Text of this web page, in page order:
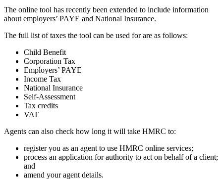
The online tool has recently been extended to include information
about employers’ PAYE and National Insurance.
The full list of taxes the tool can be used for are as follows:
Child Benefit
Corporation Tax
Employers’ PAYE
Income Tax
National Insurance
Self-Assessment
Tax credits
VAT
Agents can also check how long it will take HMRC to:
register you as an agent to use HMRC online services;
process an application for authority to act on behalf of a client;
and
amend your agent details.